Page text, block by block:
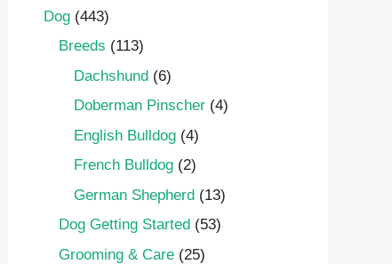
Dog (443)
Breeds (113)
Dachshund (6)
Doberman Pinscher (4)
English Bulldog (4)
French Bulldog (2)
German Shepherd (13)
Dog Getting Started (53)
Grooming & Care (25)